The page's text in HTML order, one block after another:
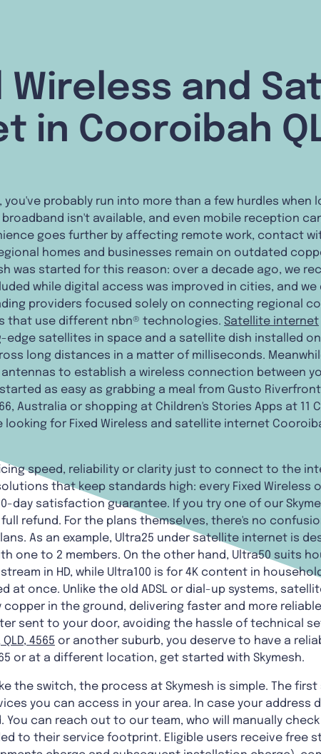
Wireless and
in Cooroibah
you've probably run into more than a few hurdles when
broadband isn't available, and even mobile reception
goes further by affecting remote work, contact
homes and businesses remain on outdated
was started for this reason: over a decade ago, we
while digital access was improved in cities, and
providers focused solely on connecting regional
that use different nbn® technologies. Satellite internet
edge satellites in space and a satellite dish installed
long distances in a matter of milliseconds.
to establish a wireless connection between
as easy as grabbing a meal from Gusto
Australia or shopping at Children's Stories Apps at 11
looking for Fixed Wireless and satellite internet
speed, reliability or clarity just to connect to the
that keep standards high: every Fixed Wireless
day satisfaction guarantee. If you try one of our
refund. For the plans themselves, there's no
As an example, Ultra25 under satellite internet is
one to 2 members. On the other hand, Ultra50 suits
in HD, while Ultra100 is for 4K content in
at once. Unlike the old ADSL or dial-up systems,
in the ground, delivering faster and more
sent to your door, avoiding the hassle of technical
4565 or another suburb, you deserve to have a
or at a different location, get started with Skymesh.
the switch, the process at Skymesh is simple. The
you can access in your area. In case your address
can reach out to our team, who will manually
to their service footprint. Eligible users receive free